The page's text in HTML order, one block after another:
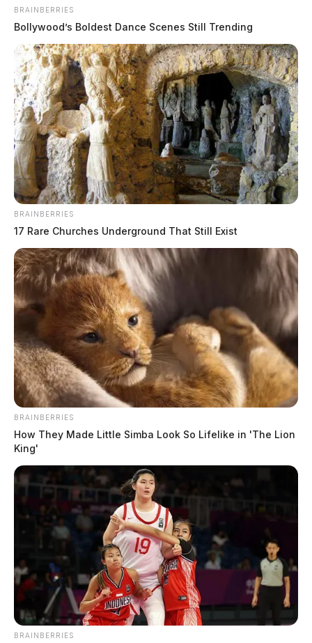
BRAINBERRIES
Bollywood’s Boldest Dance Scenes Still Trending
BRAINBERRIES
17 Rare Churches Underground That Still Exist
BRAINBERRIES
How They Made Little Simba Look So Lifelike in 'The Lion
King'
BRAINBERRIES